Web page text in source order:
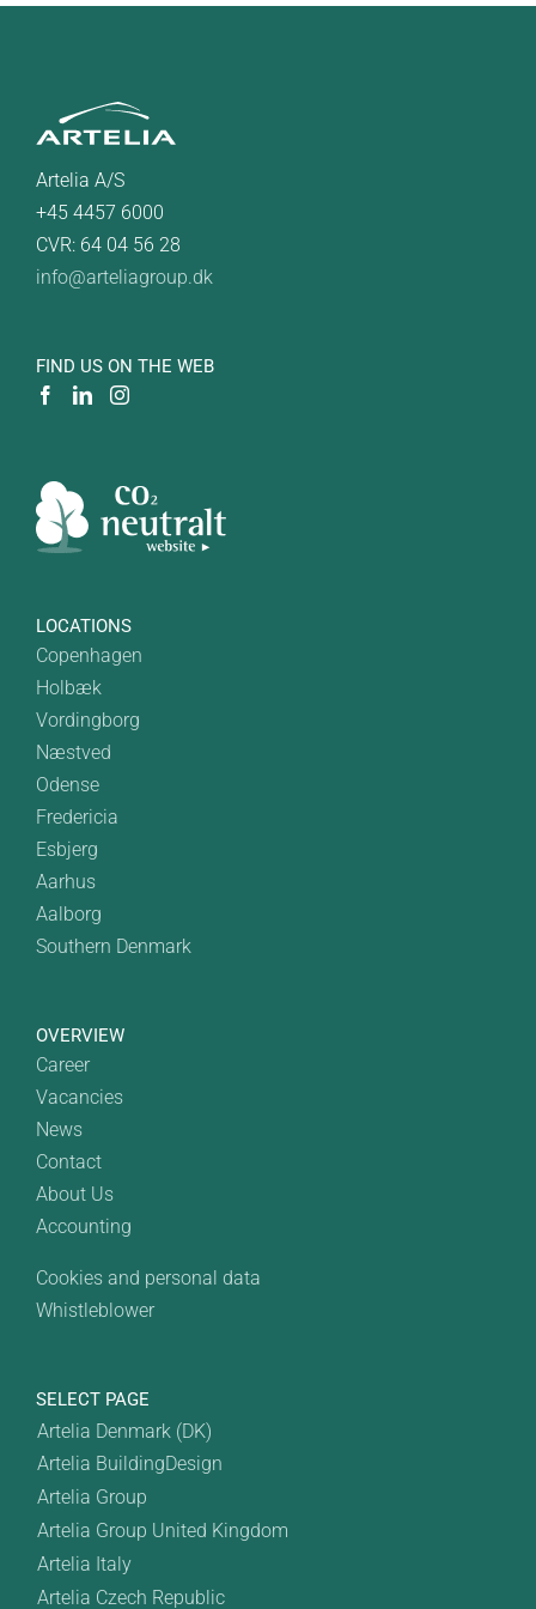
Artelia A/S
+45 4457 6000
CVR: 64 04 56 28
info@arteliagroup.dk
FIND US ON THE WEB
LOCATIONS
Copenhagen
Holbæk
Vordingborg
Næstved
Odense
Fredericia
Esbjerg
Aarhus
Aalborg
Southern Denmark
OVERVIEW
Career
Vacancies
News
Contact
About Us
Accounting
Cookies and personal data
Whistleblower
SELECT PAGE
Artelia Denmark (DK)
Artelia BuildingDesign
Artelia Group
Artelia Group United Kingdom
Artelia Italy
Artelia Czech Republic